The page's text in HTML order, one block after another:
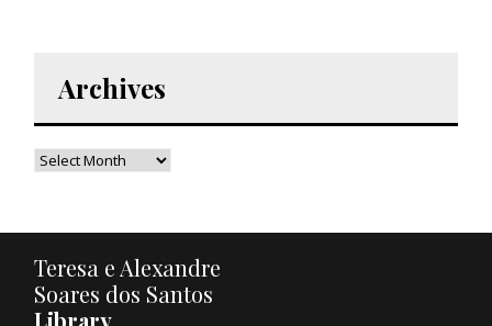
Archives
Teresa e Alexandre
Soares dos Santos
Library